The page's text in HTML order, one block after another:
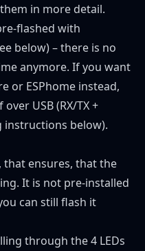
in more detail.
flashed with
below) – there is no
anymore. If you want
or ESPhome instead,
USB (RX/TX +
instructions below).
that ensures, that the
It is not pre-installed
can still flash it
through the 4 LEDs